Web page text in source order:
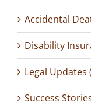
Accidental
Disability
Legal Updates
Success